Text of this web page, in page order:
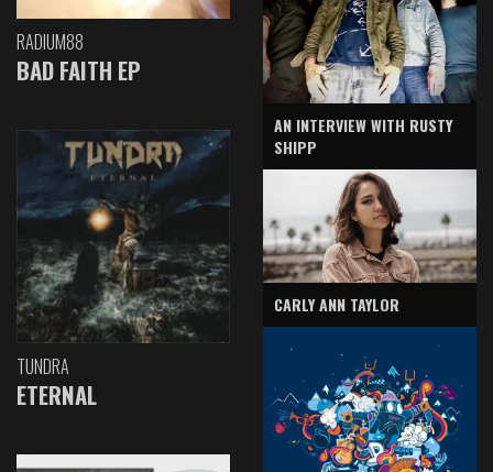
RADIUM88
BAD FAITH EP
TUNDRA
ETERNAL
AN INTERVIEW WITH RUSTY
SHIPP
CARLY ANN TAYLOR